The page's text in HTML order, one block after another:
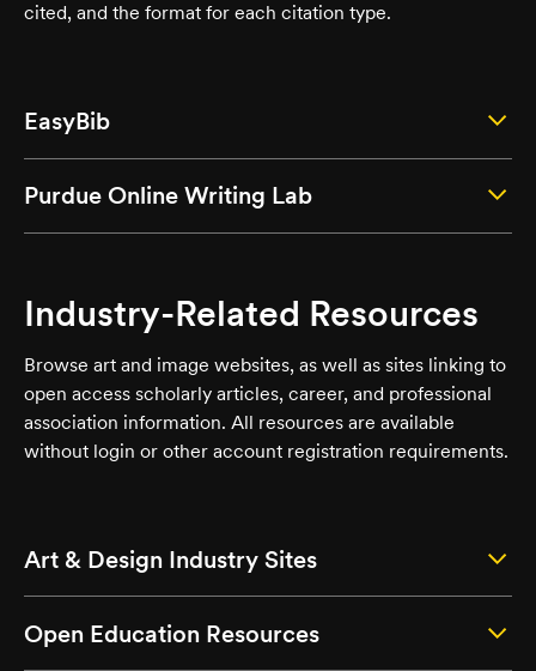
cited, and the format for each citation type.
EasyBib
Purdue Online Writing Lab
Industry-Related Resources
Browse art and image websites, as well as sites linking to
open access scholarly articles, career, and professional
association information. All resources are available
without login or other account registration requirements.
Art & Design Industry Sites
Open Education Resources